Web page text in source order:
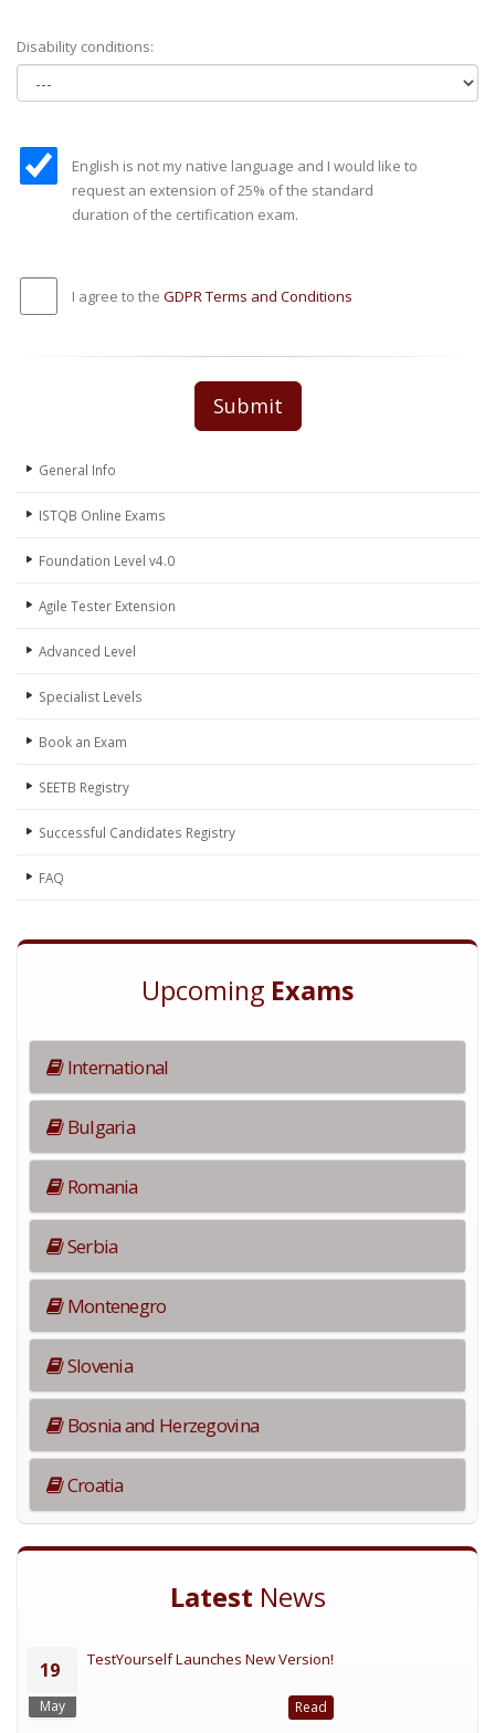
Disability conditions:
English is not my native language and I would like to
request an extension of 25% of the standard
duration of the certification exam.
I agree to the GDPR Terms and Conditions
Submit
General Info
ISTQB Online Exams
Foundation Level v4.0
Agile Tester Extension
Advanced Level
Specialist Levels
Book an Exam
SEETB Registry
Successful Candidates Registry
FAQ
Upcoming Exams
International
Bulgaria
Romania
Serbia
Montenegro
Slovenia
Bosnia and Herzegovina
Croatia
Latest News
19
May
TestYourself Launches New Version!
Read